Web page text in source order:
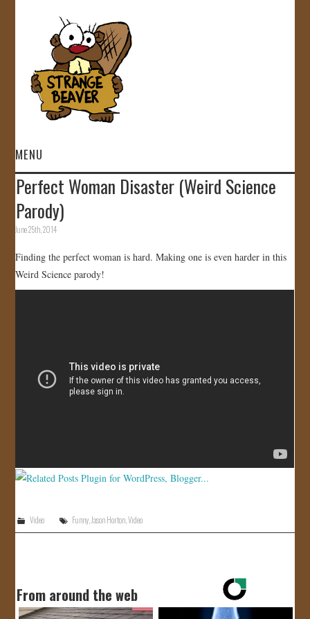
MENU
HOME
VIDEOS
GALLERY
STORE
CONTACT
Perfect Woman Disaster (Weird Science
Parody)
June 25th, 2014
Finding the perfect woman is hard. Making one is even harder in this
Weird Science parody!
Video Funny,Jason Horton,Video
From around the web